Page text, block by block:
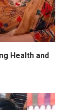
Health and